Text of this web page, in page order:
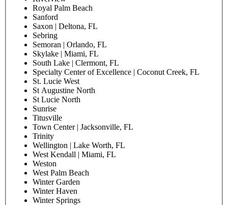
Lauderdale Lakes
Lee Vista | Orlando, FL
Longwood
Loop | Kissimmee, FL
Macclenny
Main Street | Jacksonville, FL
Metrowest | Orlando, FL
Miami Beach
Miami Lakes
Miami Lakes East
Midtown | Miami, FL
Miramar
New Smyrna
Northside | Jacksonville, FL
Orange Park | Middleburg, FL
Ormond
Palatka
Palm Beach Gardens
Palmetto Bay
Panama City Downtown
Panama City Midtown
Pembroke Pines